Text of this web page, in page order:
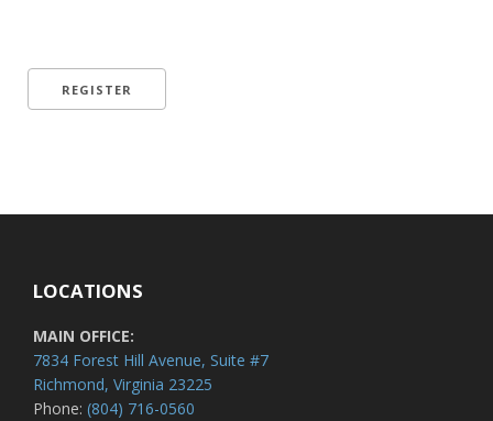
LOCATIONS
MAIN OFFICE:
7834 Forest Hill Avenue, Suite #7
Richmond, Virginia 23225
Phone: (804) 716-0560